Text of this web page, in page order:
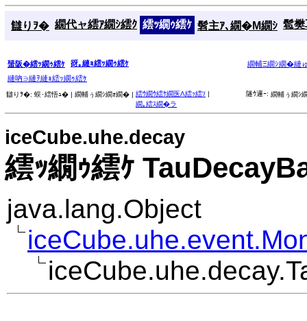
讎りｦ� 繝代ャ繧ｱ繝ｼ繧ｸ 繧ｯ繝ｩ繧ｹ 髫主ｱ､繝�Μ繝ｼ 髱
蜑阪�繧ｯ繝ｩ繧ｹ 谺｡縺ｮ繧ｯ繝ｩ繧ｹ
繝輔Ξ繝ｼ繝�縺
縺吶∋縺ｦ縺ｮ繧ｯ繝ｩ繧ｹ
讎りｦ�: 蜈･繧悟ｭ� | 繝輔ぅ繝ｼ繝ｫ繝� | 繧ｳ繝ｳ繧ｹ繝医Λ繧ｯ繧ｿ |
繝｡繧ｽ繝�ラ
隧ｳ邏ｰ: 繝輔ぅ繝ｼ
iceCube.uhe.decay
繧ｯ繝ｩ繧ｹ
java.lang.Object